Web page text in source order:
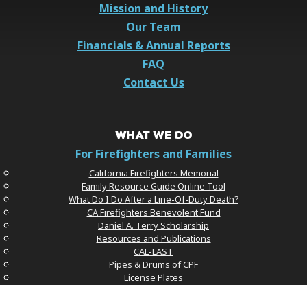
Mission and History
Our Team
Financials & Annual Reports
FAQ
Contact Us
WHAT WE DO
For Firefighters and Families
California Firefighters Memorial
Family Resource Guide Online Tool
What Do I Do After a Line-Of-Duty Death?
CA Firefighters Benevolent Fund
Daniel A. Terry Scholarship
Resources and Publications
CAL-LAST
Pipes & Drums of CPF
License Plates